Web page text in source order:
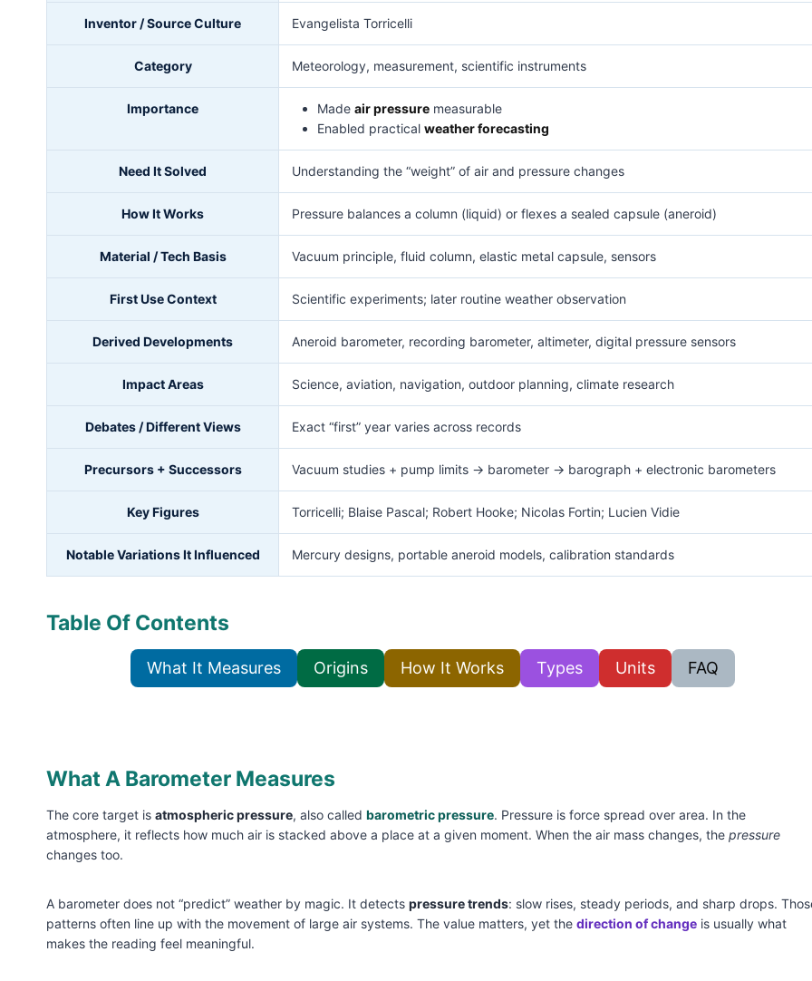
Inventor / Source Culture Evangelista Torricelli
Category Meteorology, measurement, scientific instruments
Importance Made air pressure measurable
Enabled practical weather forecasting
Need It Solved Understanding the “weight” of air and pressure changes
How It Works Pressure balances a column (liquid) or flexes a sealed capsule (aneroid)
Material / Tech Basis Vacuum principle, fluid column, elastic metal capsule, sensors
First Use Context Scientific experiments; later routine weather observation
Derived Developments Aneroid barometer, recording barometer, altimeter, digital pressure sensors
Impact Areas Science, aviation, navigation, outdoor planning, climate research
Debates / Different Views Exact “first” year varies across records
Precursors + Successors Vacuum studies + pump limits → barometer → barograph + electronic barometers
Key Figures Torricelli; Blaise Pascal; Robert Hooke; Nicolas Fortin; Lucien Vidie
Notable Variations It Influenced Mercury designs, portable aneroid models, calibration standards
Table Of Contents
What It Measures Origins How It Works Types Units FAQ
What A Barometer Measures
The core target is atmospheric pressure, also called barometric pressure. Pressure is force spread over area. In the
atmosphere, it reflects how much air is stacked above a place at a given moment. When the air mass changes, the pressure
changes too.
A barometer does not “predict” weather by magic. It detects pressure trends: slow rises, steady periods, and sharp drops.
patterns often line up with the movement of large air systems. The value matters, yet the direction of change is usually what
makes the reading feel meaningful.